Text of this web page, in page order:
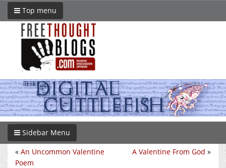
Top menu
Sidebar Menu
A Valentine From God »
« An Uncommon Valentine
Poem